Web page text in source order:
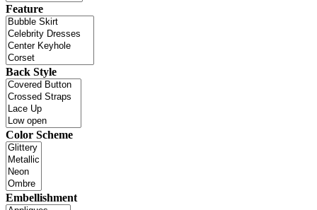
Feature
Back Style
Color Scheme
Embellishment